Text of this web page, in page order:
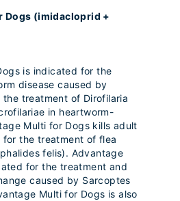
Dogs (imidacloprid +
is indicated for the
disease caused by
the treatment of Dirofilaria
in heartworm-
Multi for Dogs kills adult
the treatment of flea
felis). Advantage
for the treatment and
caused by Sarcoptes
Multi for Dogs is also